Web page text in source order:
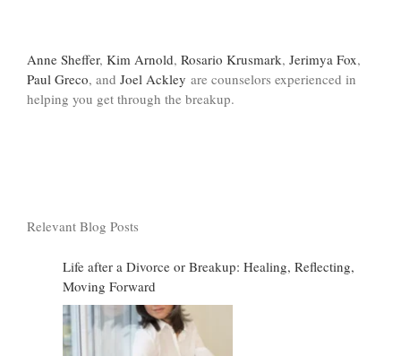
Anne Sheffer, Kim Arnold, Rosario Krusmark, Jerimya Fox,
Paul Greco, and Joel Ackley are counselors experienced in
helping you get through the breakup.
Relevant Blog Posts
Life after a Divorce or Breakup: Healing, Reflecting,
Moving Forward